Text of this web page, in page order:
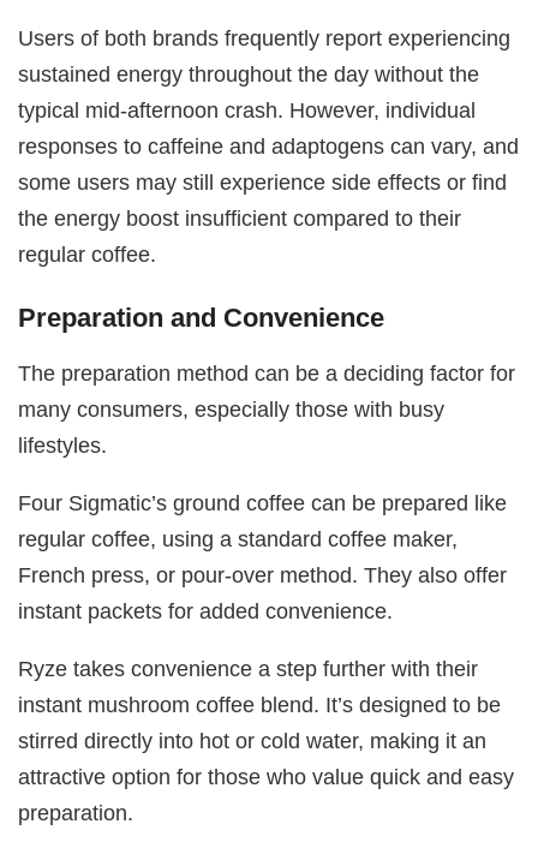
Users of both brands frequently report experiencing
sustained energy throughout the day without the
typical mid-afternoon crash. However, individual
responses to caffeine and adaptogens can vary, and
some users may still experience side effects or find
the energy boost insufficient compared to their
regular coffee.
Preparation and Convenience
The preparation method can be a deciding factor for
many consumers, especially those with busy
lifestyles.
Four Sigmatic’s ground coffee can be prepared like
regular coffee, using a standard coffee maker,
French press, or pour-over method. They also offer
instant packets for added convenience.
Ryze takes convenience a step further with their
instant mushroom coffee blend. It’s designed to be
stirred directly into hot or cold water, making it an
attractive option for those who value quick and easy
preparation.